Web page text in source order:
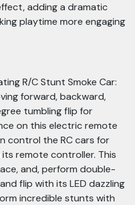
adding a dramatic
playtime more engaging
R/C Stunt Smoke Car:
forward, backward,
tumbling flip for
on this electric remote
control the RC cars for
remote controller. This
and, perform double-
flip with its LED dazzling
incredible stunts with